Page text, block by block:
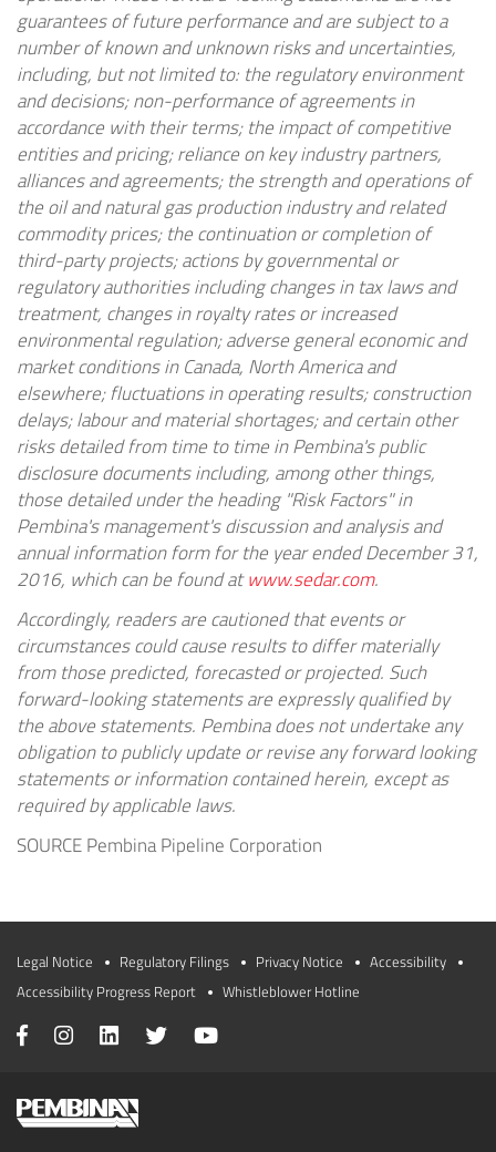
guarantees of future performance and are subject to a
number of known and unknown risks and uncertainties,
including, but not limited to: the regulatory environment
and decisions; non-performance of agreements in
accordance with their terms; the impact of competitive
entities and pricing; reliance on key industry partners,
alliances and agreements; the strength and operations of
the oil and natural gas production industry and related
commodity prices; the continuation or completion of
third-party projects; actions by governmental or
regulatory authorities including changes in tax laws and
treatment, changes in royalty rates or increased
environmental regulation; adverse general economic and
market conditions inCanada, North Americaand
elsewhere; fluctuations in operating results; construction
delays; labour and material shortages; and certain other
risks detailed from time to time in Pembina's public
disclosure documents including, among other things,
those detailed under the heading "Risk Factors" in
Pembina's management's discussion and analysis and
annual information form for the year endedDecember 31,
2016, which can be found atwww.sedar.com.
Accordingly, readers are cautioned that events or
circumstances could cause results to differ materially
from those predicted, forecasted or projected. Such
forward-looking statements are expressly qualified by
the above statements. Pembina does not undertake any
obligation to publicly update or revise any forward looking
statements or information contained herein, except as
required by applicable laws.
SOURCE Pembina Pipeline Corporation
Legal Notice Regulatory Filings Privacy Notice
Accessibility
Accessibility Progress Report
Whistleblower Hotline